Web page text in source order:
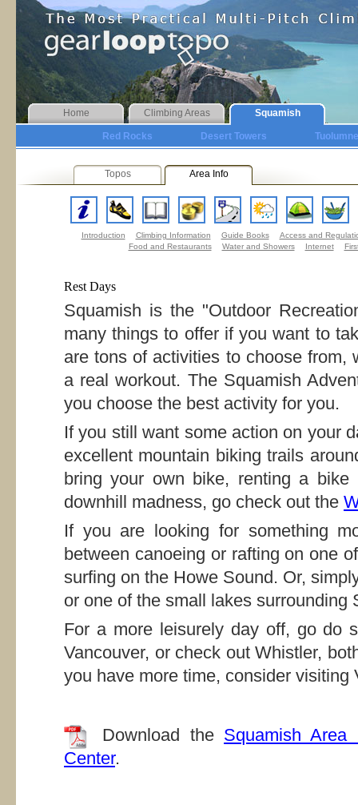
Home Climbing Areas Squamish
Red Rocks Desert Towers Tuolumne
Topos Area Info
Introduction Climbing Information Guide Books
Access and
Food and Restaurants
Water and Showers Internet
Rest Days
Squamish is the "Outdoor
many things to offer if you want to
are tons of activities to choose from,
a real workout. The Squamish
you choose the best activity for you.
If you still want some action on your
excellent mountain biking trails
bring your own bike, renting a
downhill madness, go check out the
If you are looking for something
between canoeing or rafting on one
surfing on the Howe Sound. Or,
or one of the small lakes surrounding
For a more leisurely day off, go do
Vancouver, or check out Whistler,
you have more time, consider visiting
Download the Squamish Area
Center.